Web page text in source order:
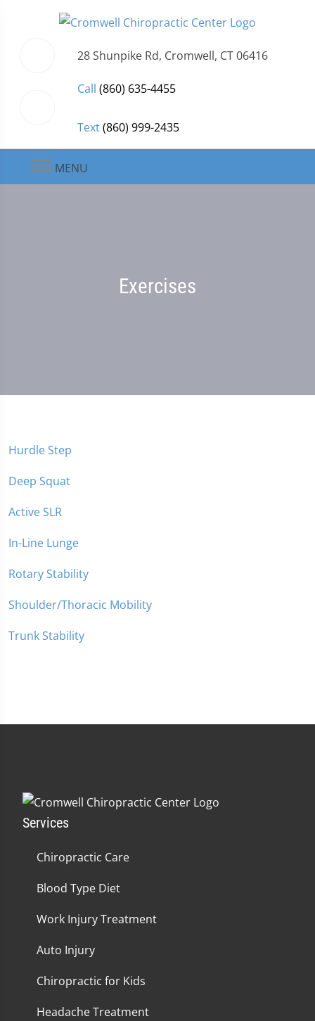
28 Shunpike Rd, Cromwell, CT 06416
Call (860) 635-4455
Text(860) 999-2435
MENU
Exercises
Hurdle Step
Deep Squat
Active SLR
In-Line Lunge
Rotary Stability
Shoulder/Thoracic Mobility
Trunk Stability
Services
Chiropractic Care
Blood Type Diet
Work Injury Treatment
Auto Injury
Chiropractic for Kids
Headache Treatment